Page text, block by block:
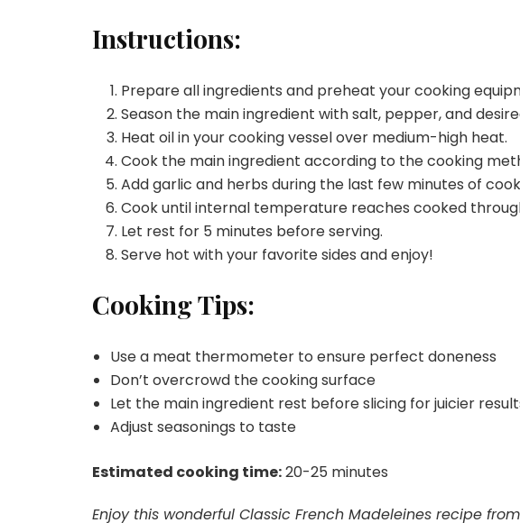
Instructions:
Prepare all ingredients and preheat your cooking
Season the main ingredient with salt, pepper, and
Heat oil in your cooking vessel over medium-high heat.
Cook the main ingredient according to the cooking
Add garlic and herbs during the last few minutes of
Cook until internal temperature reaches cooked
Let rest for 5 minutes before serving.
Serve hot with your favorite sides and enjoy!
Cooking Tips:
Use a meat thermometer to ensure perfect doneness
Don’t overcrowd the cooking surface
Let the main ingredient rest before slicing for juicier
Adjust seasonings to taste
Estimated cooking time:20-25 minutes
Enjoy this wonderful Classic French Madeleines recipe